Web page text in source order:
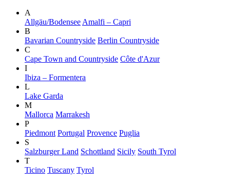
A
Allgäu/Bodensee Amalfi – Capri
B
Bavarian Countryside Berlin Countryside
C
Cape Town and Countryside Côte d'Azur
I
Ibiza – Formentera
L
Lake Garda
M
Mallorca Marrakesh
P
Piedmont Portugal Provence Puglia
S
Salzburger Land Schottland Sicily South Tyrol
T
Ticino Tuscany Tyrol